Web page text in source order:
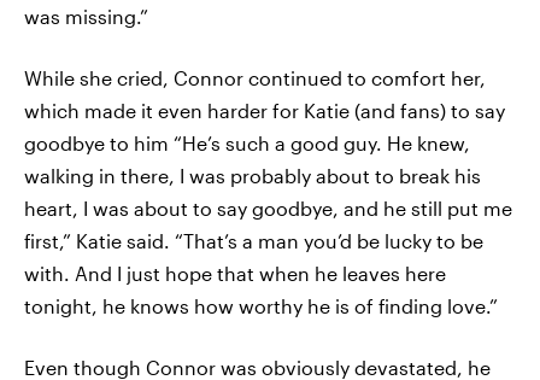
was missing.”
While she cried, Connor continued to comfort her,
which made it even harder for Katie (and fans) to say
goodbye to him “He’s such a good guy. He knew,
walking in there, I was probably about to break his
heart, I was about to say goodbye, and he still put me
first,” Katie said. “That’s a man you’d be lucky to be
with. And I just hope that when he leaves here
tonight, he knows how worthy he is of finding love.”
Even though Connor was obviously devastated, he